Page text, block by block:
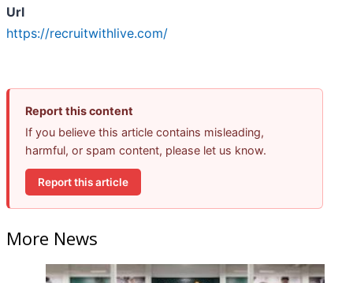
Url
https://recruitwithlive.com/
Report this content
If you believe this article contains misleading,
harmful, or spam content, please let us know.
Report this article
More News